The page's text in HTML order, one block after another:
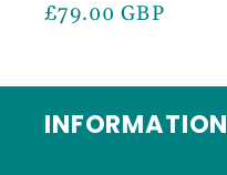
price
£79.00 GBP
INFORMATION